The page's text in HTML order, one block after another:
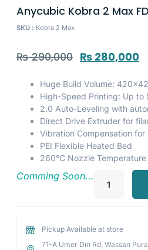
Anycubic Kobra 2 Max
SKU : Kobra 2 Max
₨290,000 ₨ 280,000
Huge Build Volume:
High-Speed Printing: Up to
2.0 Auto-Leveling with
Direct Drive Extruder for
Vibration Compensation for
PEI Flexible Heated Bed
260°C Nozzle
Comming Soon...
Pickup Available at store
71-A Umer Din Rd, Wassan